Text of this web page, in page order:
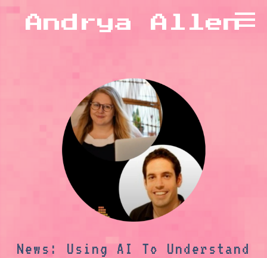
Andrya Allen
News: Using AI To Understand